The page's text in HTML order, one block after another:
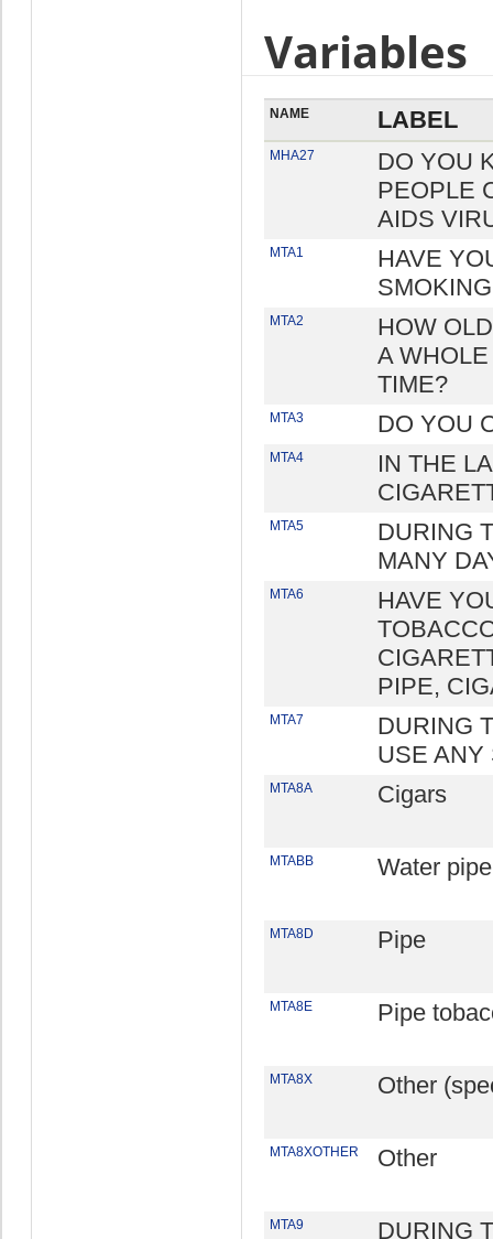
Variables
NAME LABEL
MHA27
DO YOU
PEOPLE
AIDS
MTA1
HAVE
MTA2
HOW
A
TIME?
MTA3 DO YOU
MTA4
IN THE
MTA5
DURING
MANY
MTA6
HAVE
PIPE,
MTA7
DURING
USE ANY
MTA8A Cigars
MTABB Water pipe
MTA8D Pipe
MTA8E Pipe
MTA8X Other
MTA8XOTHER Other
MTA9 DURING